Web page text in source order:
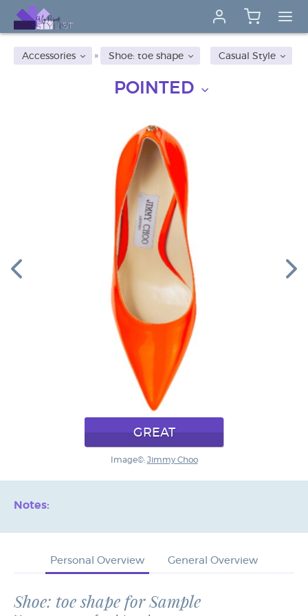
Casual Style
Accessories Shoe: toe shape
POINTED
GREAT
Image©: Jimmy Choo
Notes:
Personal Overview General Overview
Shoe: toe shape for Sample